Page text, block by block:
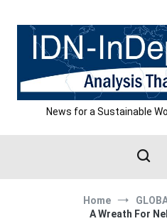
content
News for a Sustainable
Home
A Wreath For